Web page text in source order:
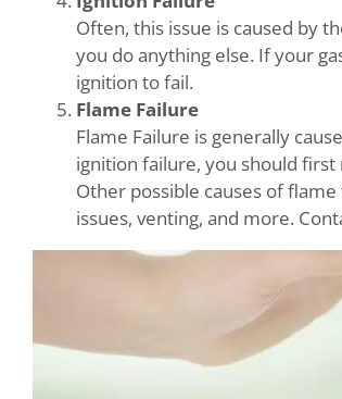
Often, this issue is caused by
you do anything else. If your
ignition to fail.
Flame Failure
Flame Failure is generally
ignition failure, you should first
Other possible causes of
issues, venting, and more.